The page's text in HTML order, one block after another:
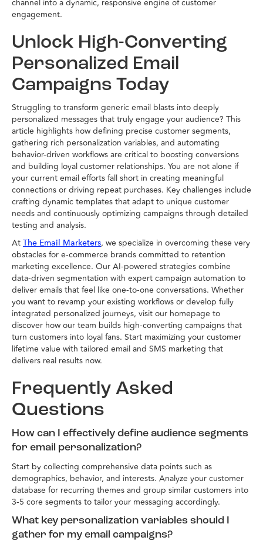
channel into a dynamic, responsive engine of customer
engagement.
Unlock High-Converting
Personalized Email
Campaigns Today
Struggling to transform generic email blasts into deeply
personalized messages that truly engage your audience? This
article highlights how defining precise customer segments,
gathering rich personalization variables, and automating
behavior-driven workflows are critical to boosting conversions
and building loyal customer relationships. You are not alone if
your current email efforts fall short in creating meaningful
connections or driving repeat purchases. Key challenges include
crafting dynamic templates that adapt to unique customer
needs and continuously optimizing campaigns through detailed
testing and analysis.
At The Email Marketers, we specialize in overcoming these very
obstacles for e-commerce brands committed to retention
marketing excellence. Our AI-powered strategies combine
data-driven segmentation with expert campaign automation to
deliver emails that feel like one-to-one conversations. Whether
you want to revamp your existing workflows or develop fully
integrated personalized journeys, visit our homepage to
discover how our team builds high-converting campaigns that
turn customers into loyal fans. Start maximizing your customer
lifetime value with tailored email and SMS marketing that
delivers real results now.
Frequently Asked
Questions
How can I effectively define audience segments
for email personalization?
Start by collecting comprehensive data points such as
demographics, behavior, and interests. Analyze your customer
database for recurring themes and group similar customers into
3-5 core segments to tailor your messaging accordingly.
What key personalization variables should I
gather for my email campaigns?